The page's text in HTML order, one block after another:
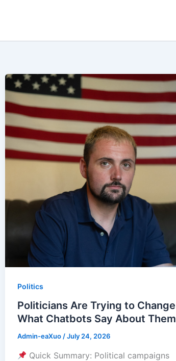
Politics
Politicians Are Trying to Change
What Chatbots Say About Them
Admin-eaXuo/July 24, 2026
Quick Summary: Political campaigns